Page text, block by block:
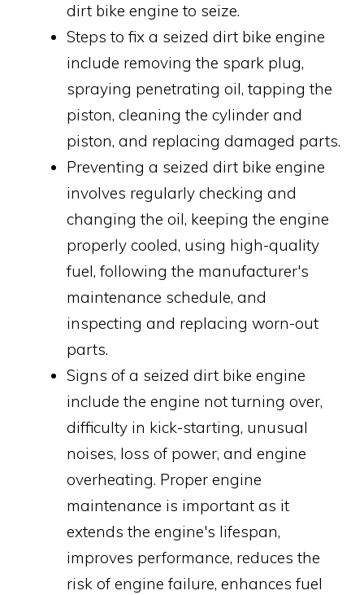
dirt bike engine to seize.
Steps to fix a seized dirt bike engine
include removing the spark plug,
spraying penetrating oil, tapping the
piston, cleaning the cylinder and
piston, and replacing damaged parts.
Preventing a seized dirt bike engine
involves regularly checking and
changing the oil, keeping the engine
properly cooled, using high-quality
fuel, following the manufacturer's
maintenance schedule, and
inspecting and replacing worn-out
parts.
Signs of a seized dirt bike engine
include the engine not turning over,
difficulty in kick-starting, unusual
noises, loss of power, and engine
overheating. Proper engine
maintenance is important as it
extends the engine's lifespan,
improves performance, reduces the
risk of engine failure, enhances fuel